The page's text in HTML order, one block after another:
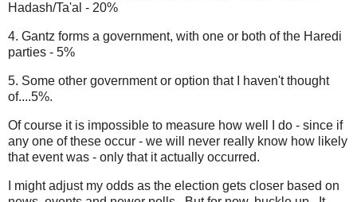
Hadash/Ta'al - 20%
4. Gantz forms a government, with one or both of the Haredi
parties - 5%
5. Some other government or option that I haven't thought
of....5%.
Of course it is impossible to measure how well I do - since if
any one of these occur - we will never really know how likely
that event was - only that it actually occurred.
I might adjust my odds as the election gets closer based on